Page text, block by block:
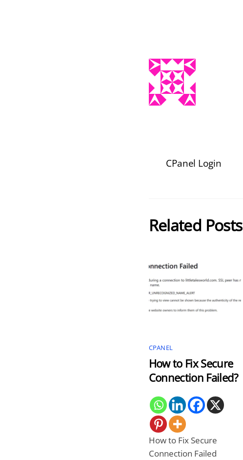
CPanel Login
Related Posts
CPANEL
How to Fix Secure
Connection Failed?
How to Fix Secure
Connection Failed